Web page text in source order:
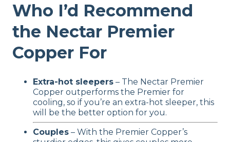
Who I’d Recommend
the Nectar Premier
Copper For
Extra-hot sleepers – The Nectar Premier
Copper outperforms the Premier for
cooling, so if you’re an extra-hot sleeper, this
will be the better option for you.
Couples – With the Premier Copper’s